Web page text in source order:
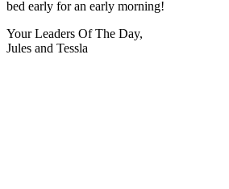
bed early for an early morning!
Your Leaders Of The Day,
Jules and Tessla